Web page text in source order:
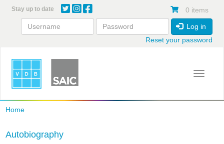
content
Stay up to date 0 items
Log in
Reset your password
Toggle
Home
Autobiography